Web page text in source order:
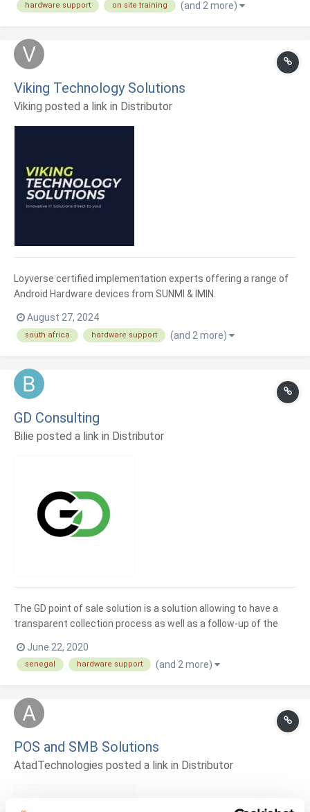
and tablet holders as well as VFDs
hardware support on site training (and 2 more)
Viking Technology Solutions
Viking posted a link in Distributor
Loyverse certified implementation experts offering a range of
Android Hardware devices from SUNMI & IMIN.
August 27, 2024
south africa hardware support (and 2 more)
GD Consulting
Bilie posted a link in Distributor
The GD point of sale solution is a solution allowing to have a
transparent collection process as well as a follow-up of the
June 22, 2020
senegal hardware support (and 2 more)
POS and SMB Solutions
AtadTechnologies posted a link in Distributor